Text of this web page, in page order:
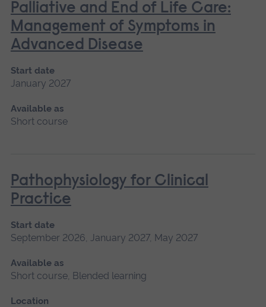
Palliative and End of Life Care:
Management of Symptoms in
Advanced Disease
Start date
January 2027
Available as
Short course
Pathophysiology for Clinical
Practice
Start date
September 2026, January 2027, May 2027
Available as
Short course, Blended learning
Location